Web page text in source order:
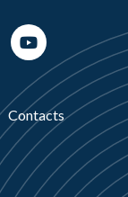
Contacts